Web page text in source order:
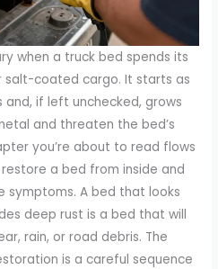
when a truck bed spends its
salt-coated cargo. It starts as
and, if left unchecked, grows
and threaten the bed’s
you’re about to read flows
a bed from inside and
symptoms. A bed that looks
deep rust is a bed that will
rain, or road debris. The
is a careful sequence